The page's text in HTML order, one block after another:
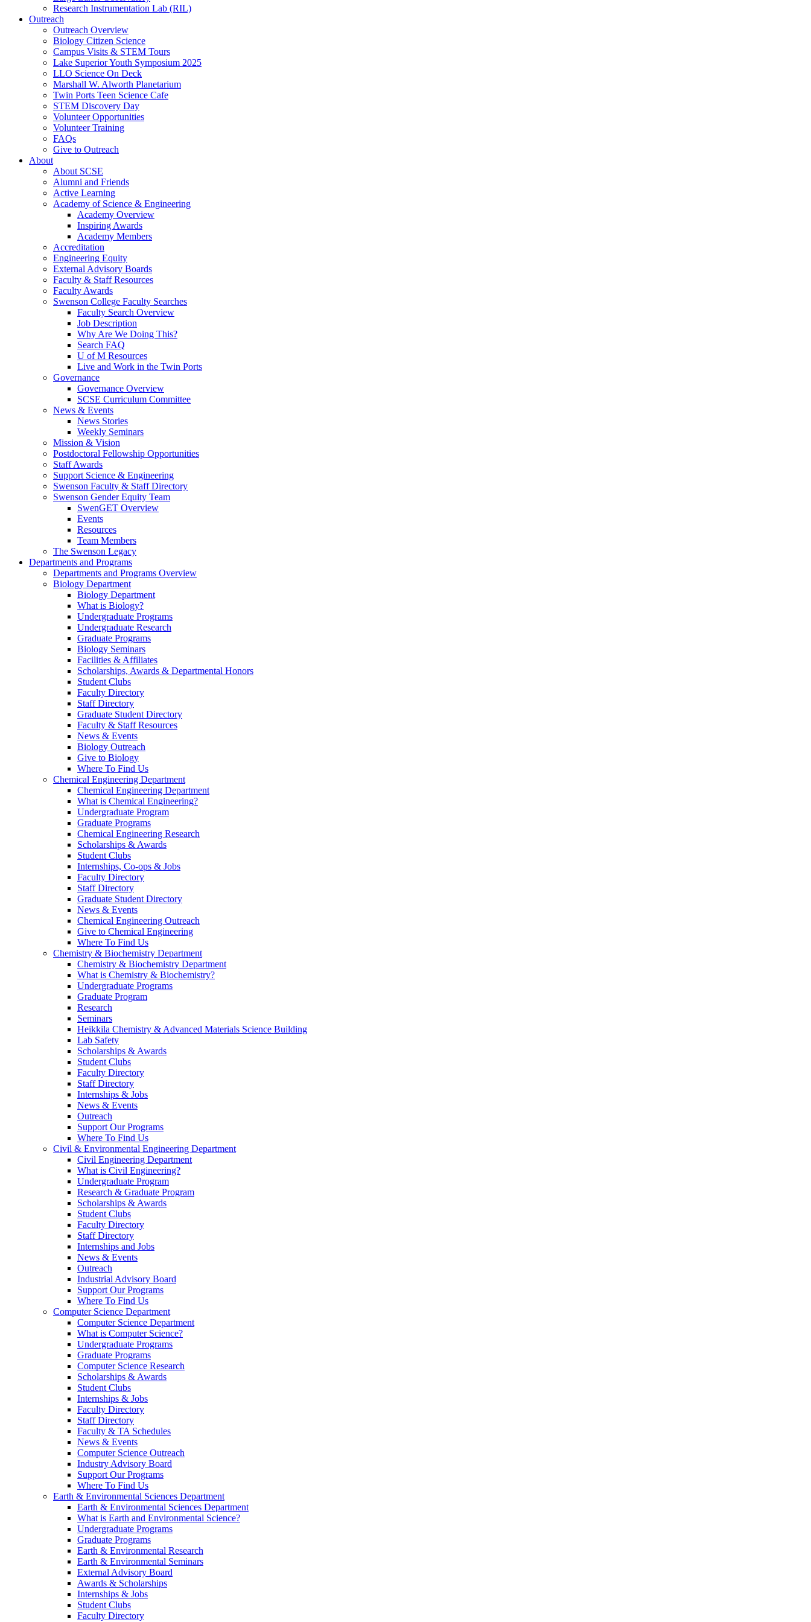
Research Instrumentation Lab (RIL)
Outreach
Outreach Overview
Biology Citizen Science
Campus Visits & STEM Tours
Lake Superior Youth Symposium 2025
LLO Science On Deck
Marshall W. Alworth Planetarium
Twin Ports Teen Science Cafe
STEM Discovery Day
Volunteer Opportunities
Volunteer Training
FAQs
Give to Outreach
About
About SCSE
Alumni and Friends
Active Learning
Academy of Science & Engineering
Academy Overview
Inspiring Awards
Academy Members
Accreditation
Engineering Equity
External Advisory Boards
Faculty & Staff Resources
Faculty Awards
Swenson College Faculty Searches
Faculty Search Overview
Job Description
Why Are We Doing This?
Search FAQ
U of M Resources
Live and Work in the Twin Ports
Governance
Governance Overview
SCSE Curriculum Committee
News & Events
News Stories
Weekly Seminars
Mission & Vision
Postdoctoral Fellowship Opportunities
Staff Awards
Support Science & Engineering
Swenson Faculty & Staff Directory
Swenson Gender Equity Team
SwenGET Overview
Events
Resources
Team Members
The Swenson Legacy
Departments and Programs
Departments and Programs Overview
Biology Department
Biology Department
What is Biology?
Undergraduate Programs
Undergraduate Research
Graduate Programs
Biology Seminars
Facilities & Affiliates
Scholarships, Awards & Departmental Honors
Student Clubs
Faculty Directory
Staff Directory
Graduate Student Directory
Faculty & Staff Resources
News & Events
Biology Outreach
Give to Biology
Where To Find Us
Chemical Engineering Department
Chemical Engineering Department
What is Chemical Engineering?
Undergraduate Program
Graduate Programs
Chemical Engineering Research
Scholarships & Awards
Student Clubs
Internships, Co-ops & Jobs
Faculty Directory
Staff Directory
Graduate Student Directory
News & Events
Chemical Engineering Outreach
Give to Chemical Engineering
Where To Find Us
Chemistry & Biochemistry Department
Chemistry & Biochemistry Department
What is Chemistry & Biochemistry?
Undergraduate Programs
Graduate Program
Research
Seminars
Heikkila Chemistry & Advanced Materials Science Building
Lab Safety
Scholarships & Awards
Student Clubs
Faculty Directory
Staff Directory
Internships & Jobs
News & Events
Outreach
Support Our Programs
Where To Find Us
Civil & Environmental Engineering Department
Civil Engineering Department
What is Civil Engineering?
Undergraduate Program
Research & Graduate Program
Scholarships & Awards
Student Clubs
Faculty Directory
Staff Directory
Internships and Jobs
News & Events
Outreach
Industrial Advisory Board
Support Our Programs
Where To Find Us
Computer Science Department
Computer Science Department
What is Computer Science?
Undergraduate Programs
Graduate Programs
Computer Science Research
Scholarships & Awards
Student Clubs
Internships & Jobs
Faculty Directory
Staff Directory
Faculty & TA Schedules
News & Events
Computer Science Outreach
Industry Advisory Board
Support Our Programs
Where To Find Us
Earth & Environmental Sciences Department
Earth & Environmental Sciences Department
What is Earth and Environmental Science?
Undergraduate Programs
Graduate Programs
Earth & Environmental Research
Earth & Environmental Seminars
External Advisory Board
Awards & Scholarships
Internships & Jobs
Student Clubs
Faculty Directory